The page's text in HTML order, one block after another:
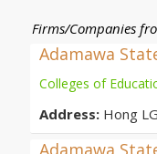
Firms/Companies
Adamawa
Colleges of
Address: Hong
Adamawa